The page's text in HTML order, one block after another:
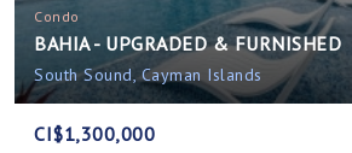
Condo
BAHIA - UPGRADED & FURNISHED
South Sound, Cayman Islands
CI$1,300,000